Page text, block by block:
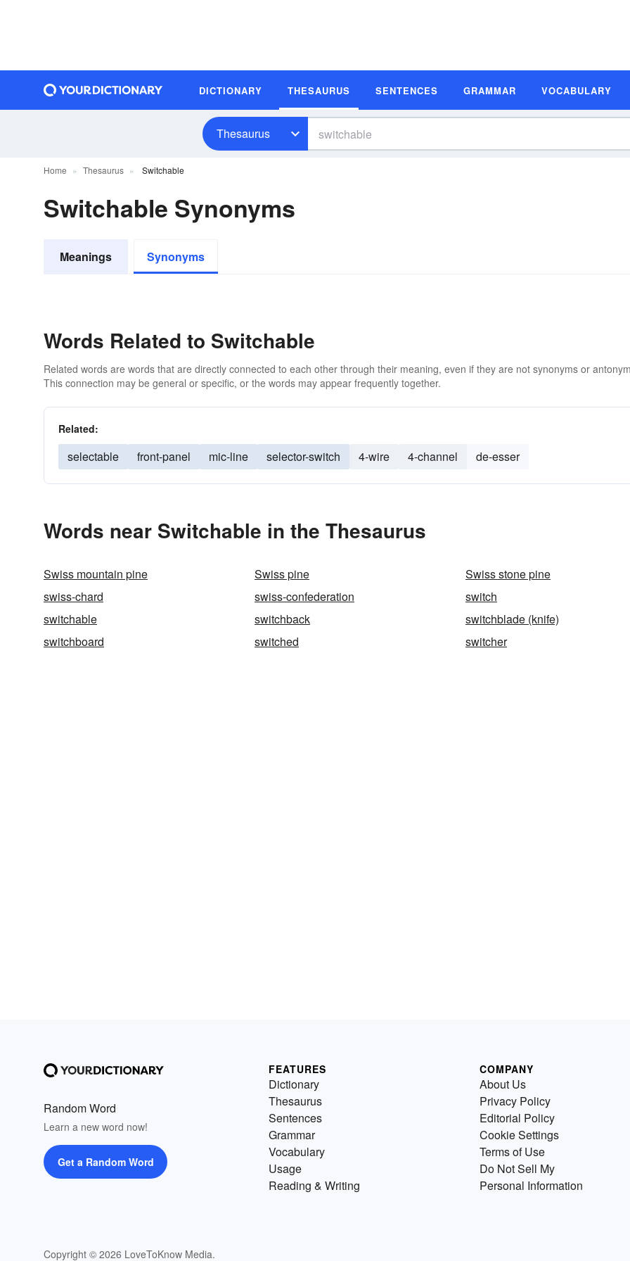
DICTIONARY THESAURUS SENTENCES GRAMMAR VOCABULARY
Thesaurus
Home Thesaurus Switchable
Switchable Synonyms
Meanings Synonyms
Words Related to Switchable
Related words are words that are directly connected to each other through their meaning, even if they are not synonyms or
This connection may be general or specific, or the words may appear frequently together.
Related:
selectable front-panel mic-line selector-switch 4-wire 4-channel de-esser
Words near Switchable in the Thesaurus
Swiss mountain pine Swiss pine
Swiss stone pine
swiss-chard
swiss-confederation
switch
switchable
switchback
switchblade (knife)
switchboard
switched switcher
Random Word
Learn a new word now!
Get a Random Word
Copyright © 2026 LoveToKnow Media.
FEATURES
Dictionary
Thesaurus
Sentences
Grammar
Vocabulary
Usage
Reading & Writing
COMPANY
About Us
Privacy Policy
Editorial Policy
Cookie Settings
Terms of Use
Do Not Sell My
Personal Information